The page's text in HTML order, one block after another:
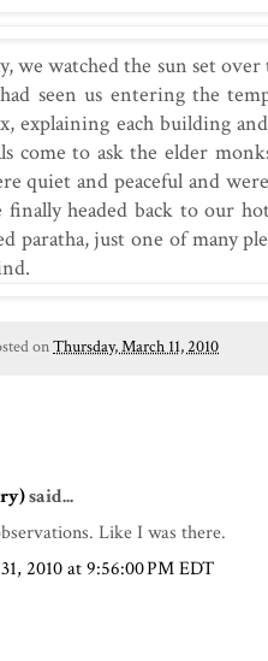
we watched the sun set over
seen us entering the
explaining each building
come to ask the elder
quiet and peaceful and
headed back to our
paratha, just one of many
onThursday, March 11, 2010
said...
Like I was there.
2010 at 9:56:00 PM EDT